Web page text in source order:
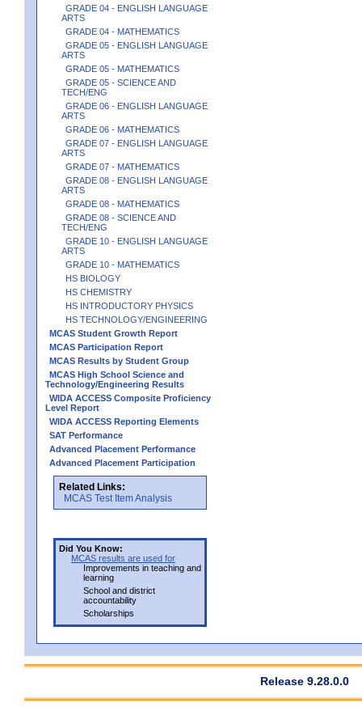
GRADE 04 - ENGLISH LANGUAGE
ARTS
GRADE 04 - MATHEMATICS
GRADE 05 - ENGLISH LANGUAGE
ARTS
GRADE 05 - MATHEMATICS
GRADE 05 - SCIENCE AND
TECH/ENG
GRADE 06 - ENGLISH LANGUAGE
ARTS
GRADE 06 - MATHEMATICS
GRADE 07 - ENGLISH LANGUAGE
ARTS
GRADE 07 - MATHEMATICS
GRADE 08 - ENGLISH LANGUAGE
ARTS
GRADE 08 - MATHEMATICS
GRADE 08 - SCIENCE AND
TECH/ENG
GRADE 10 - ENGLISH LANGUAGE
ARTS
GRADE 10 - MATHEMATICS
HS BIOLOGY
HS CHEMISTRY
HS INTRODUCTORY PHYSICS
HS TECHNOLOGY/ENGINEERING
MCAS Student Growth Report
MCAS Participation Report
MCAS Results by Student Group
MCAS High School Science and
Technology/Engineering Results
WIDA ACCESS Composite Proficiency
Level Report
WIDA ACCESS Reporting Elements
SAT Performance
Advanced Placement Performance
Advanced Placement Participation
Related Links:
MCAS Test Item Analysis
Did You Know:
MCAS results are used for
Improvements in teaching and
learning
School and district
accountability
Scholarships
Release 9.28.0.0